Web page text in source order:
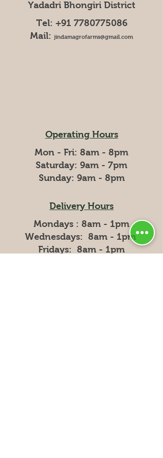
Tel: +91 7780775086
Mail: jindamagrofarms@gmail.com
Yadadri Bhongiri District
Operating Hours
Mon - Fri: 8am - 8pm
​​Saturday: 9am - 7pm
​Sunday: 9am - 8pm
Delivery Hours
Mondays : 8am - 1pm
Wednesdays: 8am - 1pm
Fridays: 8am - 1pm